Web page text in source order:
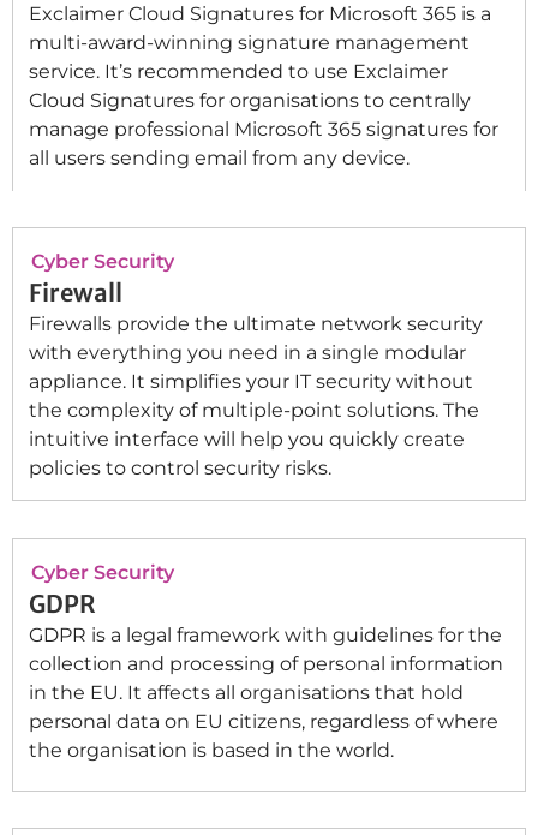
Exclaimer Cloud Signatures for Microsoft 365 is a
multi-award-winning signature management
service. It’s recommended to use Exclaimer
Cloud Signatures for organisations to centrally
manage professional Microsoft 365 signatures for
all users sending email from any device.
Cyber Security
Firewall
Firewalls provide the ultimate network security
with everything you need in a single modular
appliance. It simplifies your IT security without
the complexity of multiple-point solutions. The
intuitive interface will help you quickly create
policies to control security risks.
Cyber Security
GDPR
GDPR is a legal framework with guidelines for the
collection and processing of personal information
in the EU. It affects all organisations that hold
personal data on EU citizens, regardless of where
the organisation is based in the world.